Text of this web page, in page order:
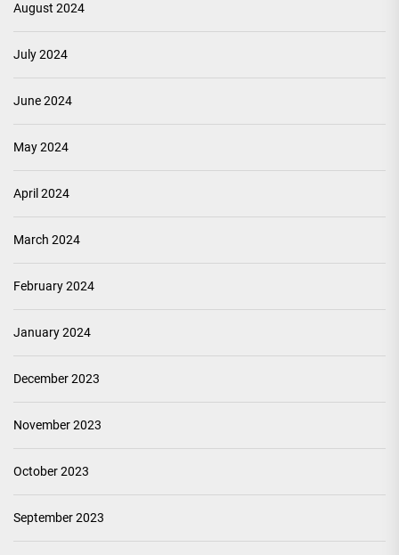
August 2024
July 2024
June 2024
May 2024
April 2024
March 2024
February 2024
January 2024
December 2023
November 2023
October 2023
September 2023